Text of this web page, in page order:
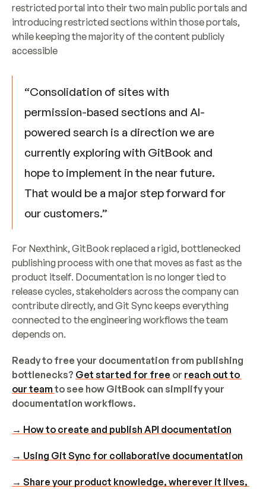
restricted portal into their two main public portals and
introducing restricted sections within those portals,
while keeping the majority of the content publicly
accessible
“Consolidation of sites with
permission-based sections and AI-
powered search is a direction we are
currently exploring with GitBook and
hope to implement in the near future.
That would be a major step forward for
our customers.”
For Nexthink, GitBook replaced a rigid, bottlenecked
publishing process with one that moves as fast as the
product itself. Documentation is no longer tied to
release cycles, stakeholders across the company can
contribute directly, and Git Sync keeps everything
connected to the engineering workflows the team
depends on.
Ready to free your documentation from publishing
bottlenecks? Get started for free or reach out to
our team to see how GitBook can simplify your
documentation workflows.
→ How to create and publish API documentation
→ Using Git Sync for collaborative documentation
→ Share your product knowledge, wherever it lives,